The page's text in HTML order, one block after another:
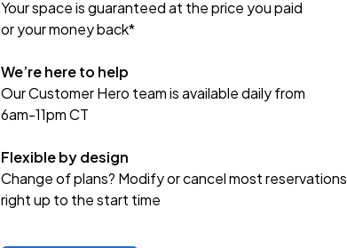
Your space is guaranteed at the price you paid
or your money back*
We’re here to help
Our Customer Hero team is available daily from
6am-11pm CT
Flexible by design
Change of plans? Modify or cancel most reservations
right up to the start time